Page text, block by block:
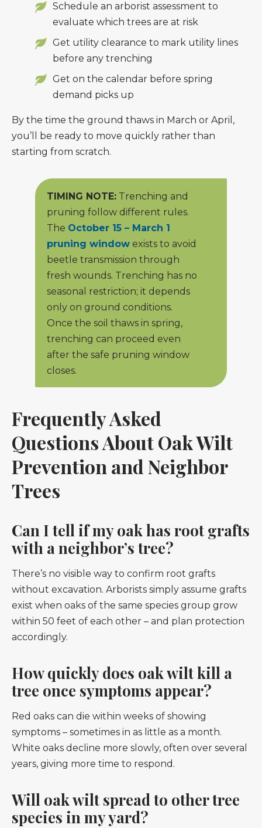
Schedule an arborist assessment to
evaluate which trees are at risk
Get utility clearance to mark utility lines
before any trenching
Get on the calendar before spring
demand picks up
By the time the ground thaws in March or April,
you’ll be ready to move quickly rather than
starting from scratch.
TIMING NOTE: Trenching and
pruning follow different rules.
The October 15 – March 1
pruning window exists to avoid
beetle transmission through
fresh wounds. Trenching has no
seasonal restriction; it depends
only on ground conditions.
Once the soil thaws in spring,
trenching can proceed even
after the safe pruning window
closes.
Frequently Asked
Questions About Oak Wilt
Prevention and Neighbor
Trees
Can I tell if my oak has root grafts
with a neighbor’s tree?
There’s no visible way to confirm root grafts
without excavation. Arborists simply assume grafts
exist when oaks of the same species group grow
within 50 feet of each other – and plan protection
accordingly.
How quickly does oak wilt kill a
tree once symptoms appear?
Red oaks can die within weeks of showing
symptoms – sometimes in as little as a month.
White oaks decline more slowly, often over several
years, giving more time to respond.
Will oak wilt spread to other tree
species in my yard?